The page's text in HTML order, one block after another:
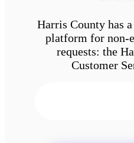
Harris County has
platform for non-
requests: the
Customer